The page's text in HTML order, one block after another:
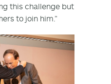
this challenge but
to join him.”